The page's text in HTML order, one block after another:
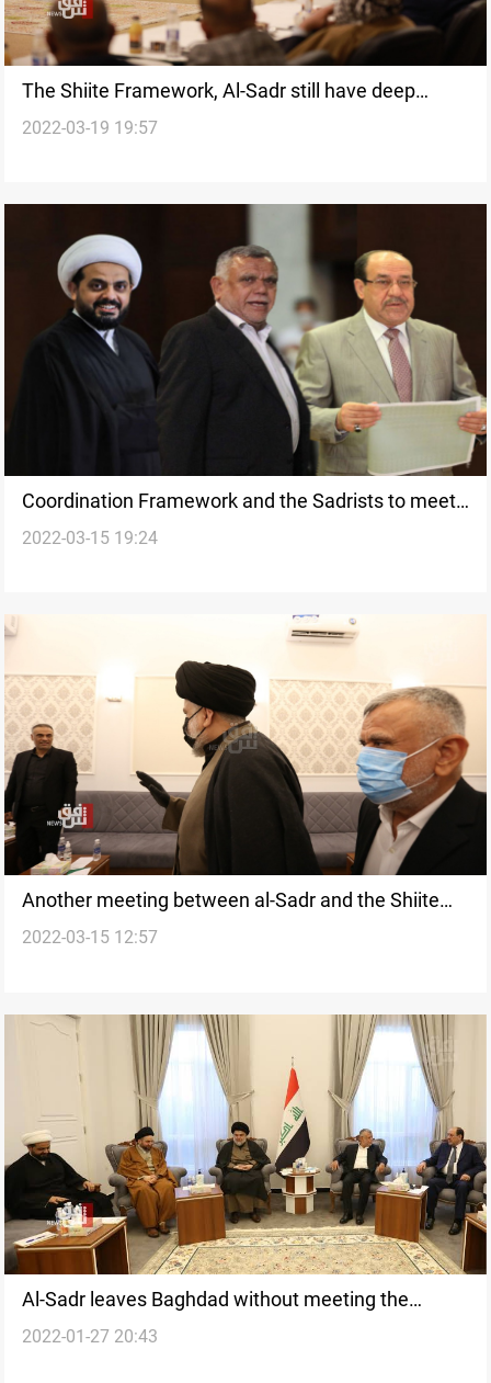
The Shiite Framework, Al-Sadr still have deep
disagreements
2022-03-19 19:57
Coordination Framework and the Sadrists to meet
this week
2022-03-15 19:24
Another meeting between al-Sadr and the Shiite
Framework might happen soon; al-Fatah MP
2022-03-15 12:57
Al-Sadr leaves Baghdad without meeting the
Coordination Framework's leaders
2022-01-27 20:43